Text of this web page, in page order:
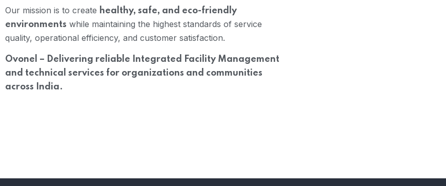
Our mission is to create healthy, safe, and eco-friendly
environments while maintaining the highest standards of service
quality, operational efficiency, and customer satisfaction.
Ovonel – Delivering reliable Integrated Facility Management
and technical services for organizations and communities
across India.